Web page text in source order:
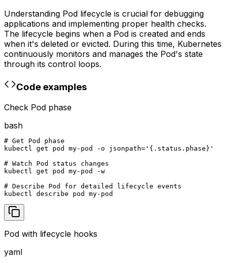
Understanding Pod lifecycle is crucial for debugging
applications and implementing proper health checks.
The lifecycle begins when a Pod is created and ends
when it's deleted or evicted. During this time, Kubernetes
continuously monitors and manages the Pod's state
through its control loops.
Code examples
Check Pod phase
bash
# Get Pod phase
kubectl get pod my-pod -o jsonpath='{.status.phase}'
# Watch Pod status changes
kubectl get pod my-pod -w
# Describe Pod for detailed lifecycle events
kubectl describe pod my-pod
Pod with lifecycle hooks
yaml